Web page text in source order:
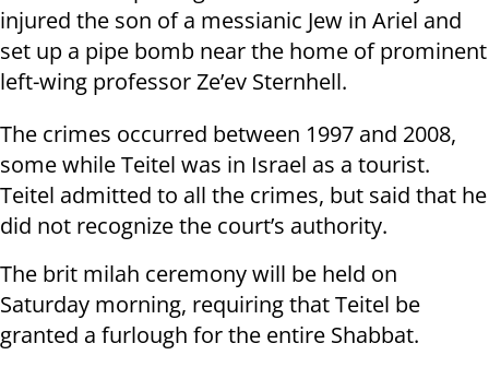
injured the son of a messianic Jew in Ariel and
set up a pipe bomb near the home of prominent
left-wing professor Ze’ev Sternhell.
The crimes occurred between 1997 and 2008,
some while Teitel was in Israel as a tourist.
Teitel admitted to all the crimes, but said that he
did not recognize the court’s authority.
The brit milah ceremony will be held on
Saturday morning, requiring that Teitel be
granted a furlough for the entire Shabbat.